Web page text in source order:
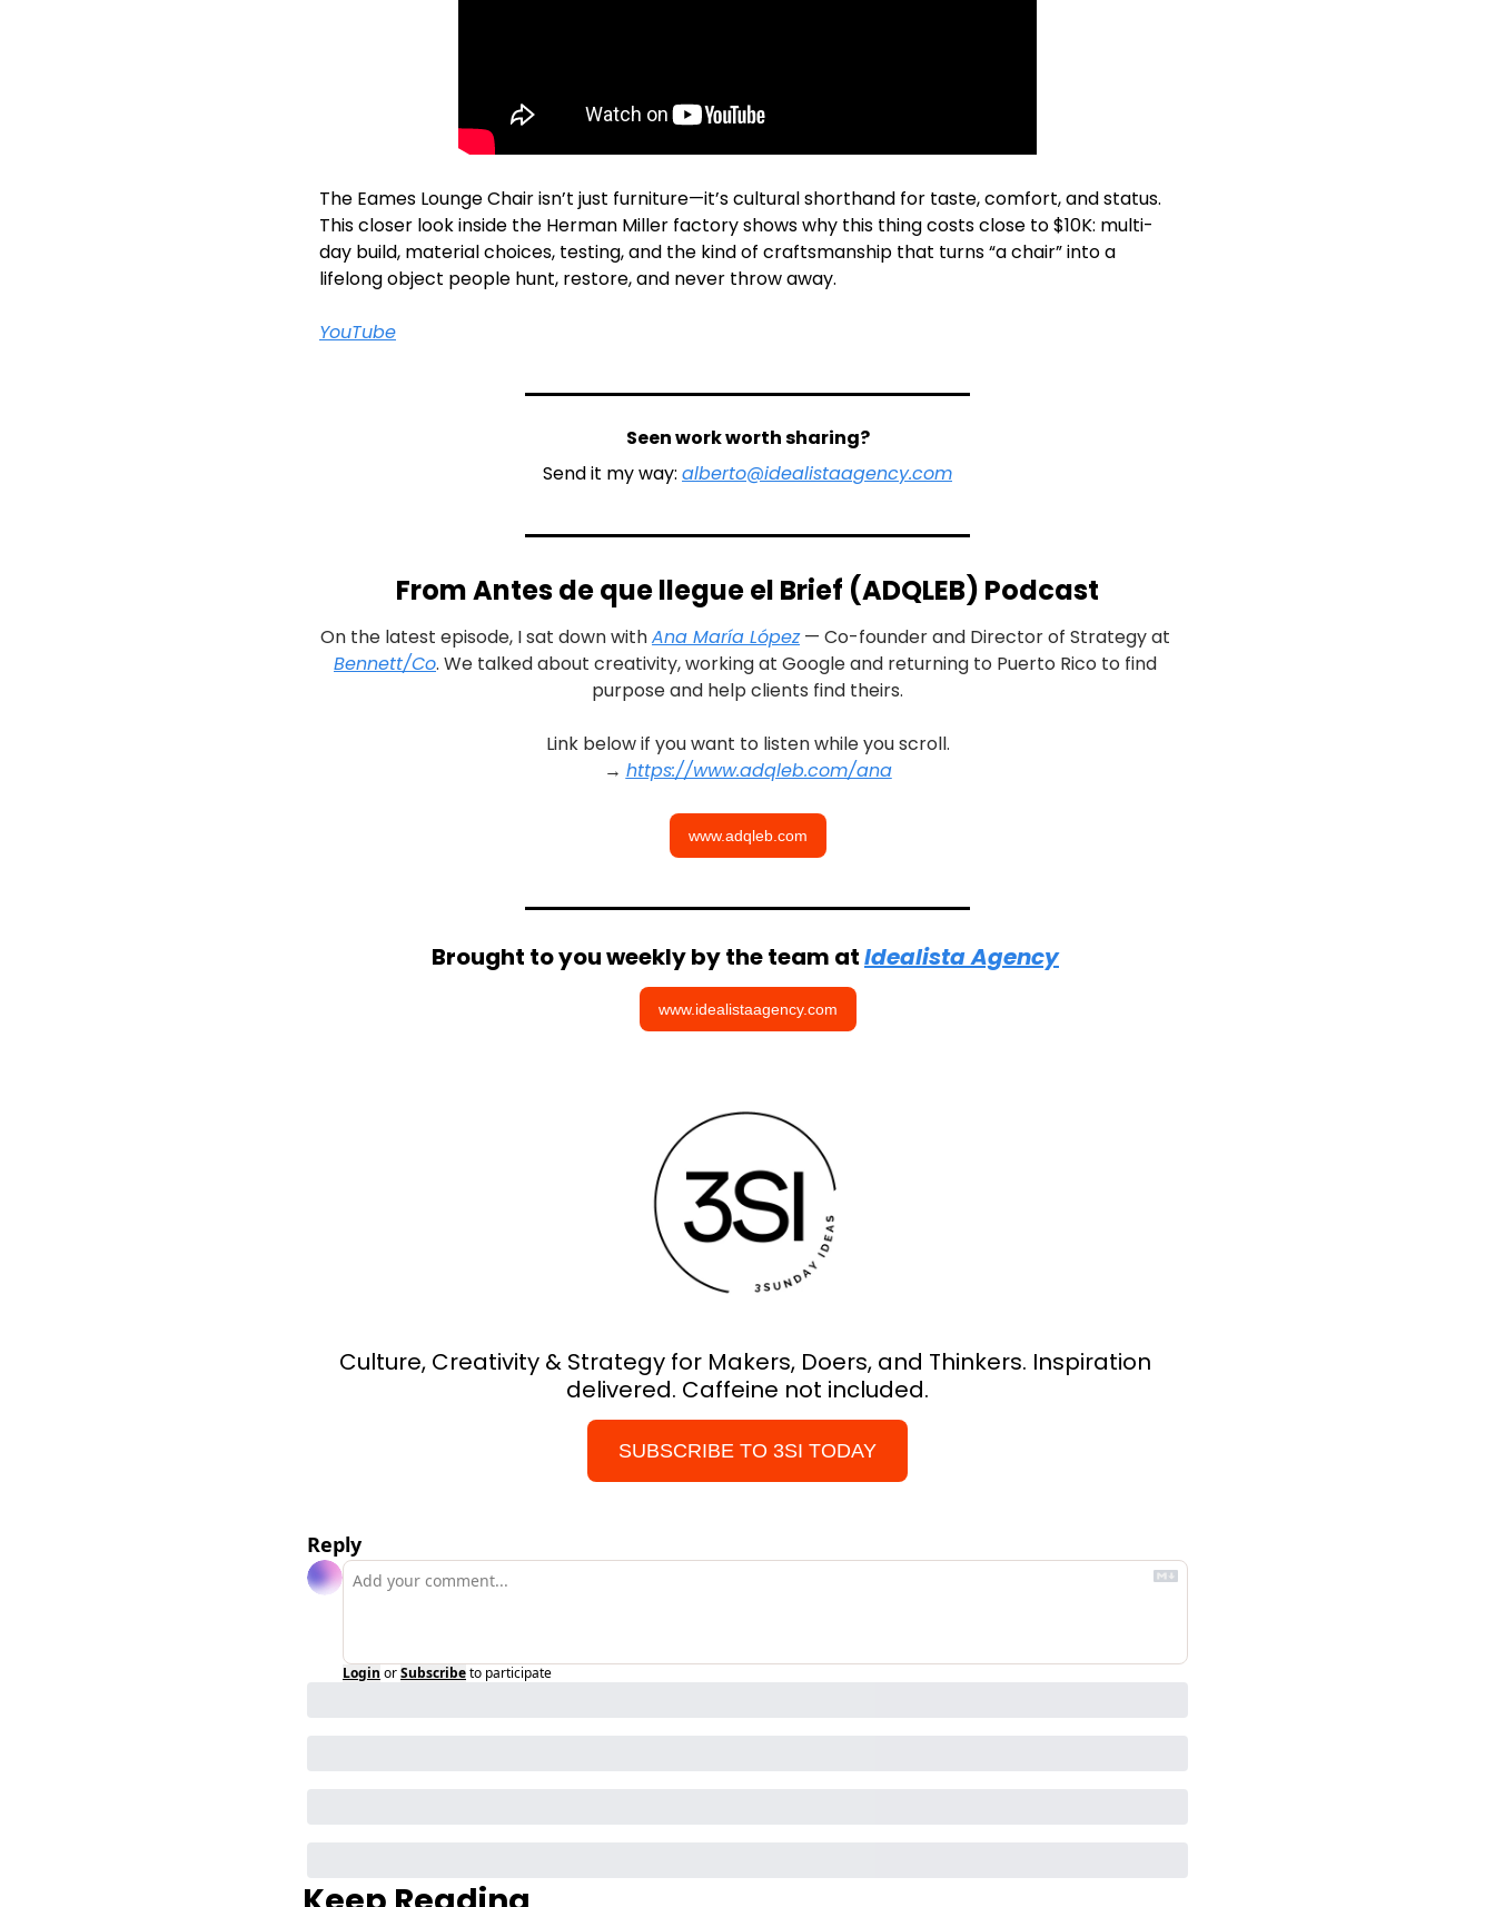
The Eames Lounge Chair isn’t just furniture—it’s cultural shorthand for taste, comfort, and status.
This closer look inside the Herman Miller factory shows why this thing costs close to $10K: multi-
day build, material choices, testing, and the kind of craftsmanship that turns “a chair” into a
lifelong object people hunt, restore, and never throw away.
YouTube
Seen work worth sharing?
Send it my way: alberto@idealistaagency.com
From Antes de que llegue el Brief (ADQLEB) Podcast
On the latest episode, I sat down with Ana María López
Bennett/Co. We talked about creativity, working at Google and returning to Puerto Rico to find
purpose and help clients find theirs.
Link below if you want to listen while you scroll.
→ https://www.adqleb.com/ana
www.adqleb.com
Brought to you weekly by the team at Idealista Agency
www.idealistaagency.com
Culture, Creativity & Strategy for Makers, Doers, and Thinkers. Inspiration
delivered. Caffeine not included.
SUBSCRIBE TO 3SI TODAY
Reply
Login orSubscribeto participate